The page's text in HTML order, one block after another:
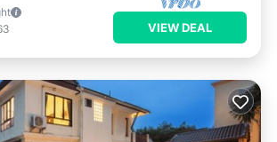
VIEW DEAL